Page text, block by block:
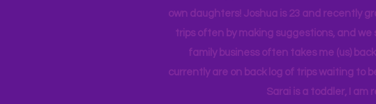
own daughters! Joshua is 23 and recently
trips often by making suggestions, and we
family business often takes me (us)
currently are on back log of trips waiting to
Sarai is a toddler, I am